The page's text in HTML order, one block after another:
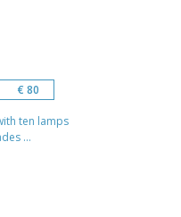
€ 80
ten lamps
...